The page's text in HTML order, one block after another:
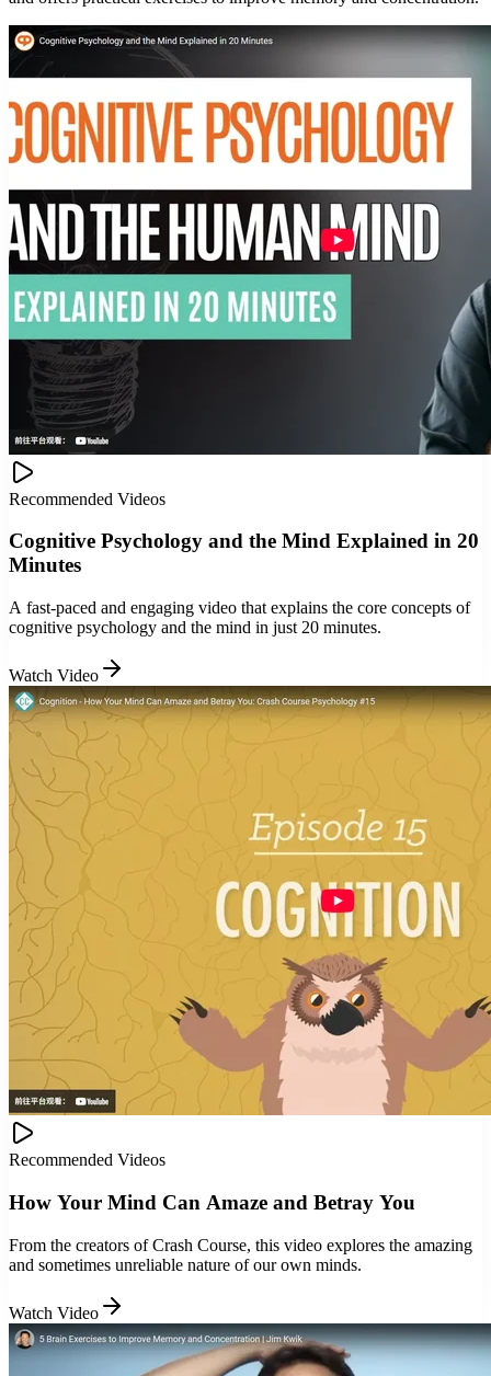
Recommended Videos
Cognitive Psychology and the Mind Explained in 20
Minutes
A fast-paced and engaging video that explains the core concepts of
cognitive psychology and the mind in just 20 minutes.
Watch Video
Recommended Videos
How Your Mind Can Amaze and Betray You
From the creators of Crash Course, this video explores the amazing
and sometimes unreliable nature of our own minds.
Watch Video